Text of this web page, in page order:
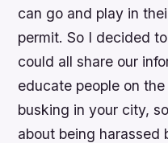
can go and play in
permit. So I decided
could all share our
educate people on
busking in your city,
about being harassed